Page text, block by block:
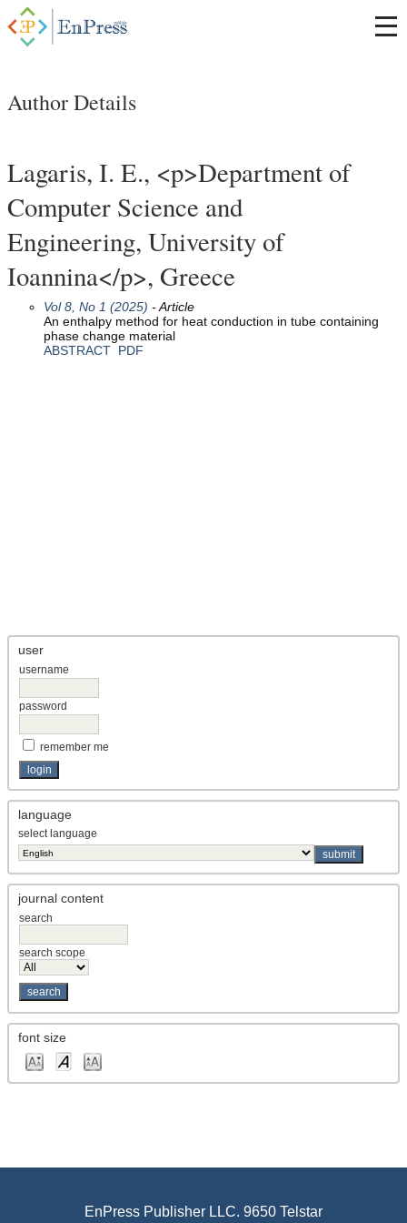
user
username
password
remember me
language
select language
journal content
search
search scope
font size
Author Details
Lagaris, I. E., <p>Department of
Computer Science and
Engineering, University of
Ioannina</p>, Greece
Vol 8, No 1 (2025) - Article
An enthalpy method for heat conduction in tube containing
phase change material
ABSTRACT PDF
EnPress Publisher LLC. 9650 Telstar